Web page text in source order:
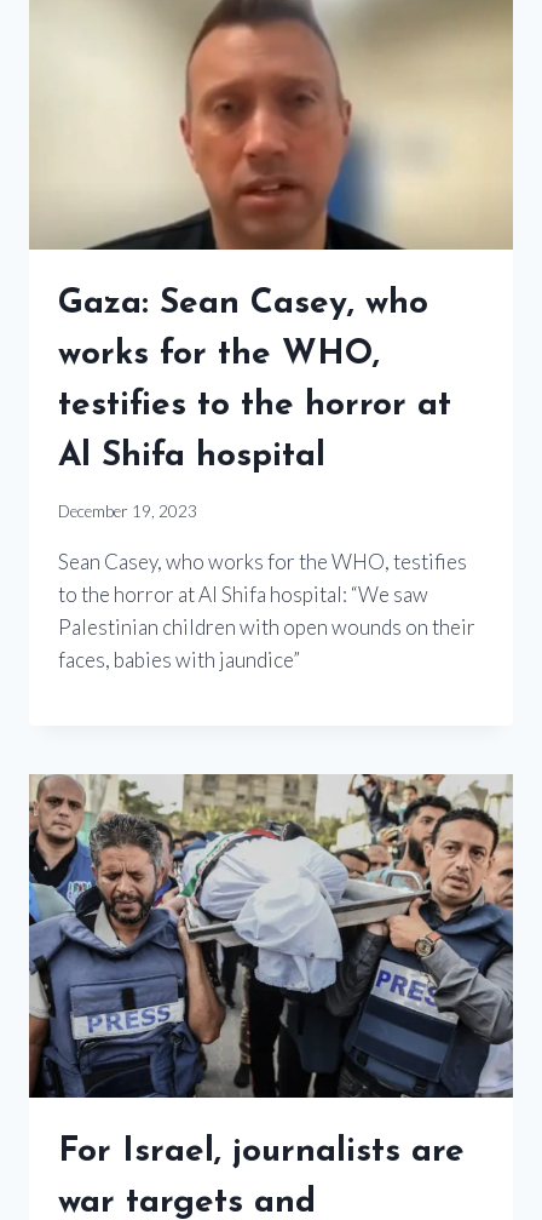
Gaza: Sean Casey, who
works for the WHO,
testifies to the horror at
Al Shifa hospital
December 19, 2023
Sean Casey, who works for the WHO, testifies
to the horror at Al Shifa hospital: “We saw
Palestinian children with open wounds on their
faces, babies with jaundice”
For Israel, journalists are
war targets and